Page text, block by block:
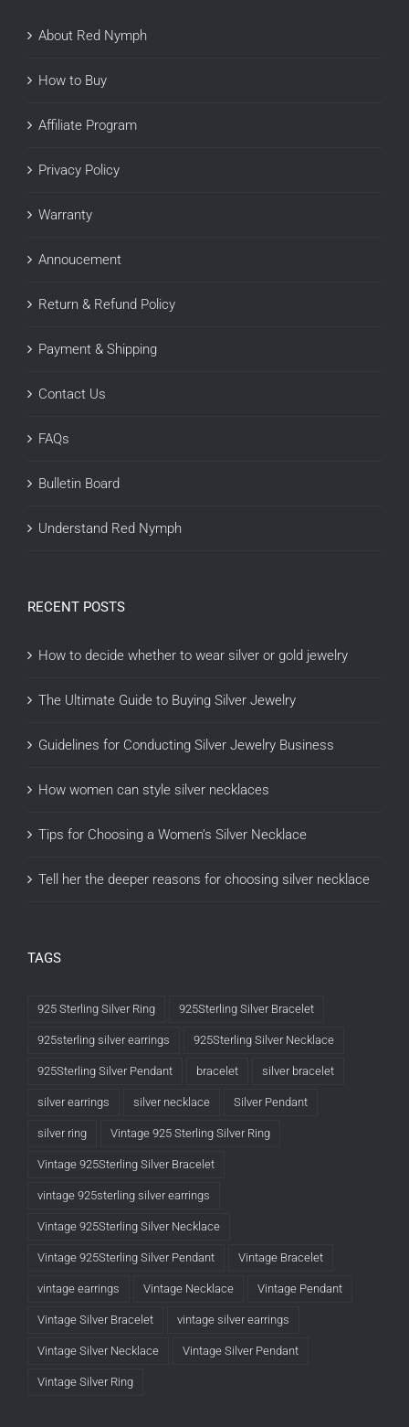
About Red Nymph
How to Buy
Affiliate Program
Privacy Policy
Warranty
Annoucement
Return & Refund Policy
Payment & Shipping
Contact Us
FAQs
Bulletin Board
Understand Red Nymph
RECENT POSTS
How to decide whether to wear silver or gold jewelry
The Ultimate Guide to Buying Silver Jewelry
Guidelines for Conducting Silver Jewelry Business
How women can style silver necklaces
Tips for Choosing a Women’s Silver Necklace
Tell her the deeper reasons for choosing silver necklace
TAGS
925 Sterling Silver Ring 925Sterling Silver Bracelet
925sterling silver earrings 925Sterling Silver Necklace
925Sterling Silver Pendant bracelet silver bracelet
silver earrings silver necklace Silver Pendant
silver ring Vintage 925 Sterling Silver Ring
Vintage 925Sterling Silver Bracelet
vintage 925sterling silver earrings
Vintage 925Sterling Silver Necklace
Vintage 925Sterling Silver Pendant Vintage Bracelet
vintage earrings Vintage Necklace Vintage Pendant
Vintage Silver Bracelet vintage silver earrings
Vintage Silver Necklace Vintage Silver Pendant
Vintage Silver Ring